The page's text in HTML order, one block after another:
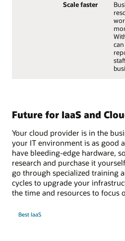
Scale faster
Future for IaaS and
Your cloud provider is in the
your IT environment is as good
have bleeding-edge hardware,
research and purchase it
go through specialized training
cycles to upgrade your
the time and resources to focus
Best IaaS